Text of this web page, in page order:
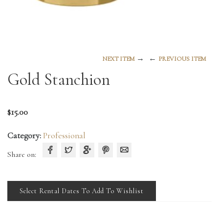
NEXT ITEM→ ← PREVIOUS ITEM
Gold Stanchion
$15.00
Category:Professional
Share on:
Select Rental Dates To Add To Wishlist